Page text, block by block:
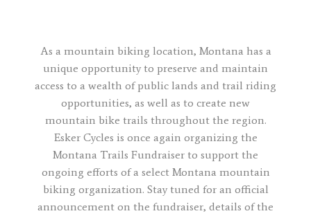
As a mountain biking location, Montana has a
unique opportunity to preserve and maintain
access to a wealth of public lands and trail riding
opportunities, as well as to create new
mountain bike trails throughout the region.
Esker Cycles is once again organizing the
Montana Trails Fundraiser to support the
ongoing efforts of a select Montana mountain
biking organization. Stay tuned for an official
announcement on the fundraiser, details of the